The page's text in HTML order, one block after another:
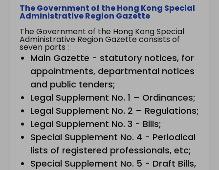
The Government of the Hong Kong Special
Administrative Region Gazette
The Government of the Hong Kong Special
Administrative Region Gazette consists of
seven parts :
Main Gazette - statutory notices, for
appointments, departmental notices
and public tenders;
Legal Supplement No. 1 – Ordinances;
Legal Supplement No. 2 – Regulations;
Legal Supplement No. 3 - Bills;
Special Supplement No. 4 - Periodical
lists of registered professionals, etc;
Special Supplement No. 5 - Draft Bills,